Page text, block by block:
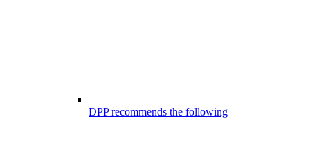
DPP recommends the following